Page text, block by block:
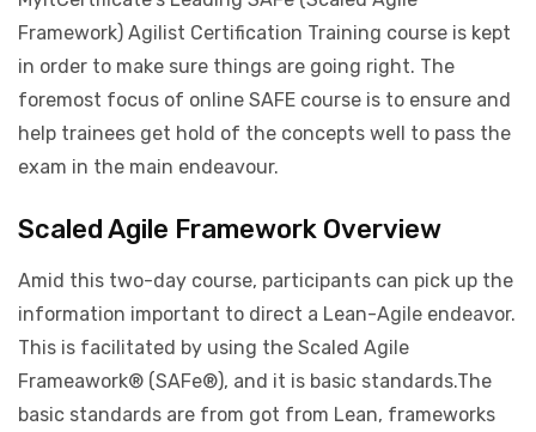
Framework) Agilist Certification Training course is kept
in order to make sure things are going right. The
foremost focus of online SAFE course is to ensure and
help trainees get hold of the concepts well to pass the
exam in the main endeavour.
Scaled Agile Framework Overview
Amid this two-day course, participants can pick up the
information important to direct a Lean-Agile endeavor.
This is facilitated by using the Scaled Agile
Frameawork® (SAFe®), and it is basic standards.The
basic standards are from got from Lean, frameworks